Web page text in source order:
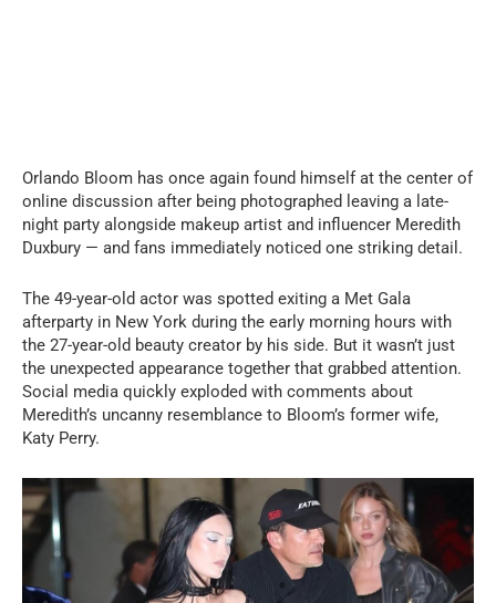
Orlando Bloom has once again found himself at the center of
online discussion after being photographed leaving a late-
night party alongside makeup artist and influencer Meredith
Duxbury — and fans immediately noticed one striking detail.
The 49-year-old actor was spotted exiting a Met Gala
afterparty in New York during the early morning hours with
the 27-year-old beauty creator by his side. But it wasn’t just
the unexpected appearance together that grabbed attention.
Social media quickly exploded with comments about
Meredith’s uncanny resemblance to Bloom’s former wife,
Katy Perry.